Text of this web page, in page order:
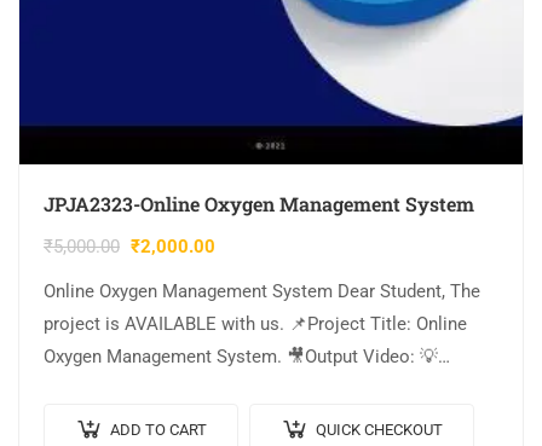
JPJA2323-Online Oxygen Management System
₹5,000.00 ₹2,000.00
Online Oxygen Management System Dear Student, The
project is AVAILABLE with us. 📌Project Title: Online
Oxygen Management System. 🎥Output Video: 💡
JavaScript. 🛢️Database: MYSQL….
ADD TO CART QUICK CHECKOUT